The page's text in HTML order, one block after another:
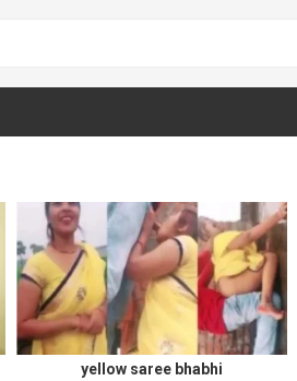
yellow saree bhabhi